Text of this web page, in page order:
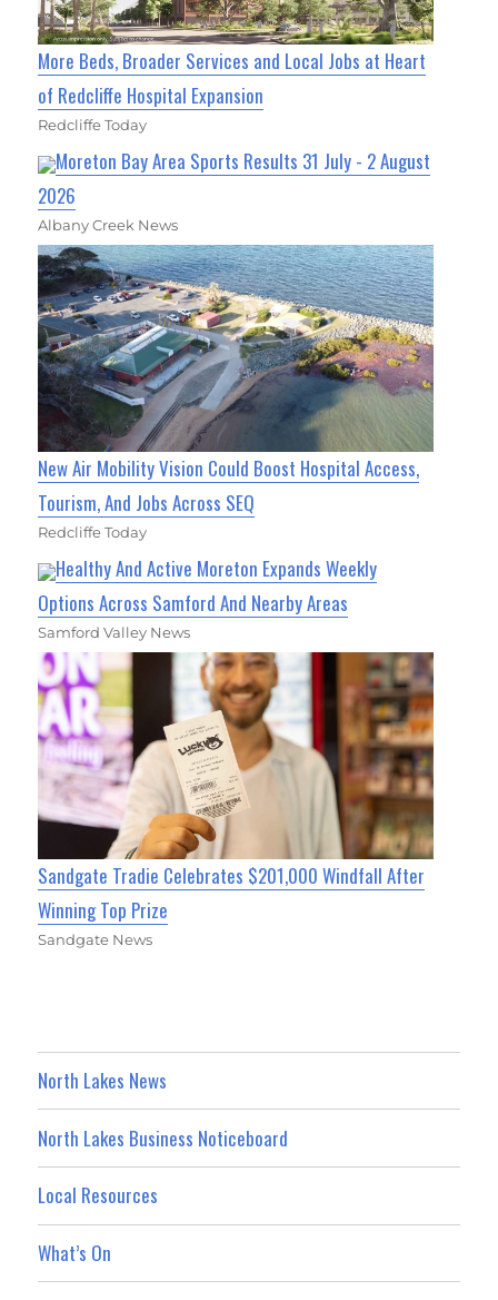
More Beds, Broader Services and Local Jobs at Heart
of Redcliffe Hospital Expansion
Redcliffe Today
Moreton Bay Area Sports Results 31 July - 2 August
2026
Albany Creek News
New Air Mobility Vision Could Boost Hospital Access,
Tourism, And Jobs Across SEQ
Redcliffe Today
Healthy And Active Moreton Expands Weekly
Options Across Samford And Nearby Areas
Samford Valley News
Sandgate Tradie Celebrates $201,000 Windfall After
Winning Top Prize
Sandgate News
North Lakes News
North Lakes Business Noticeboard
Local Resources
What’s On